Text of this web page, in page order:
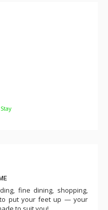
fine dining, shopping,
put your feet up — your